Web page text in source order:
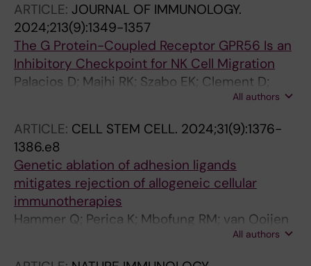
CG; Sohlberg E; Hammink R
ARTICLE: JOURNAL OF IMMUNOLOGY.
2024;213(9):1349-1357
The G Protein-Coupled Receptor GPR56 Is an
Inhibitory Checkpoint for NK Cell Migration
Palacios D; Majhi RK; Szabo EK; Clement D;
Lachota M; Netskar H; Penna L; Krokeide SZ;
Vincenti M; Kveberg L; Malmberg K-J
All authors
ARTICLE: CELL STEM CELL. 2024;31(9):1376-
1386.e8
Genetic ablation of adhesion ligands
mitigates rejection of allogeneic cellular
immunotherapies
Hammer Q; Perica K; Mbofung RM; van Ooijen
H; Martin KE; Momayyezi P; Varady E; Pan Y;
All authors